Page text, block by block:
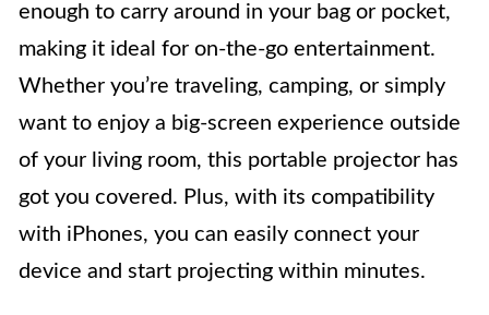
enough to carry around in your bag or pocket,
making it ideal for on-the-go entertainment.
Whether you’re traveling, camping, or simply
want to enjoy a big-screen experience outside
of your living room, this portable projector has
got you covered. Plus, with its compatibility
with iPhones, you can easily connect your
device and start projecting within minutes.